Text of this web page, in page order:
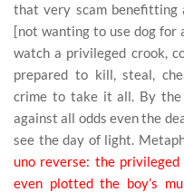
that very scam benefitting
[not wanting to use dog for
watch a privileged crook,
prepared to kill, steal,
crime to take it all. By the
against all odds even the
see the day of light.
uno reverse: the
even plotted the boy’s